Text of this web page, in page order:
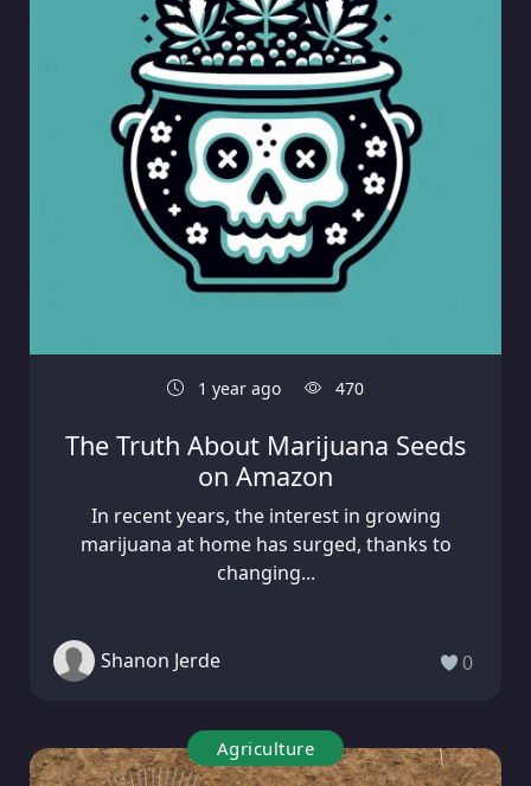
1 year ago 470
The Truth About Marijuana Seeds
on Amazon
In recent years, the interest in growing
marijuana at home has surged, thanks to
changing...
Shanon Jerde 0
Agriculture